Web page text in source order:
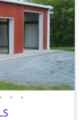
• • •